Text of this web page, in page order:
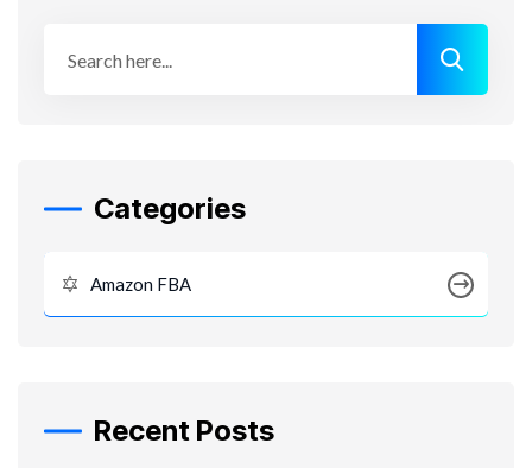
Categories
Amazon FBA
Recent Posts